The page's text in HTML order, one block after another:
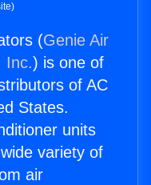
(Genie Air
Inc.) is one of
of AC
States.
units
variety of
air